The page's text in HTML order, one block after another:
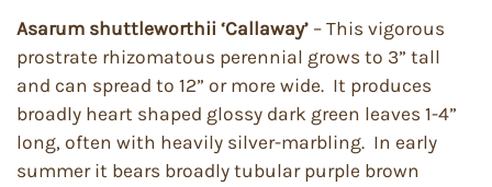
Asarum shuttleworthii ‘Callaway’ – This vigorous
prostrate rhizomatous perennial grows to 3” tall
and can spread to 12” or more wide. It produces
broadly heart shaped glossy dark green leaves 1-4”
long, often with heavily silver-marbling. In early
summer it bears broadly tubular purple brown